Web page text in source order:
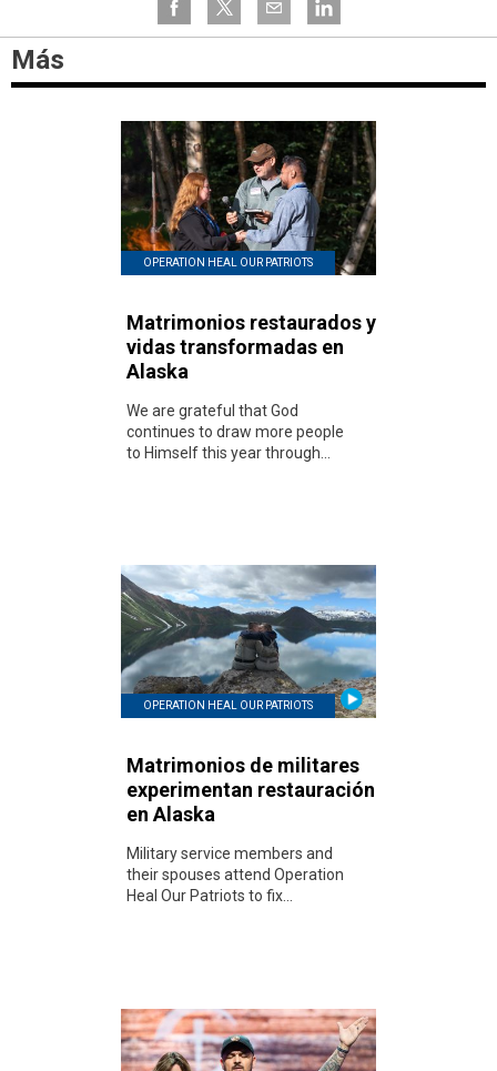
Más
OPERATION HEAL OUR PATRIOTS
Matrimonios restaurados y
vidas transformadas en
Alaska
We are grateful that God
continues to draw more people
to Himself this year through...
OPERATION HEAL OUR PATRIOTS
Matrimonios de militares
experimentan restauración
en Alaska
Military service members and
their spouses attend Operation
Heal Our Patriots to fix...